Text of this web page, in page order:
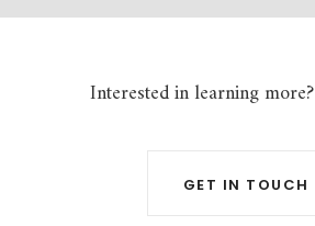
Interested in learning more?
GET IN TOUCH